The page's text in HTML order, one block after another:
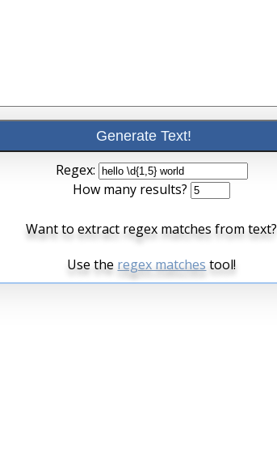
Regex:
How many results?
Want to extract regex matches from text?
Use the regex matches tool!